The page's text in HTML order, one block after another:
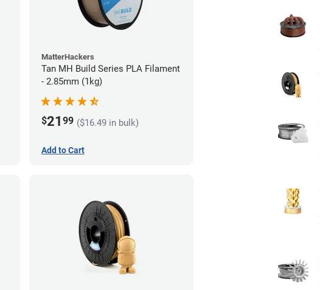
MatterHackers
Tan MH Build Series PLA Filament
- 2.85mm (1kg)
$21 99 ($16.49 in bulk)
Add to Cart